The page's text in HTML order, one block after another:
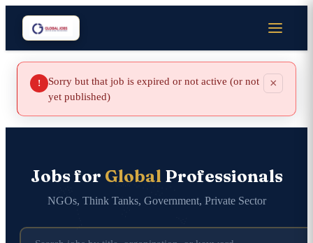
!
Sorry but that job is expired or not active (or not
yet published)
×
Jobs for GlobalProfessionals
NGOs, Think Tanks, Government, Private Sector